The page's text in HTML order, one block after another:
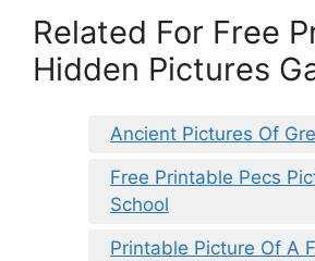
Related For Free
Hidden Pictures
Ancient Pictures Of
Free Printable Pecs
School
Printable Picture Of A